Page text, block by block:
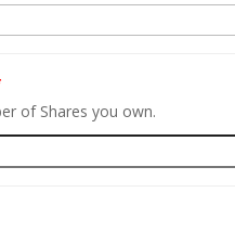
of Shares you own.